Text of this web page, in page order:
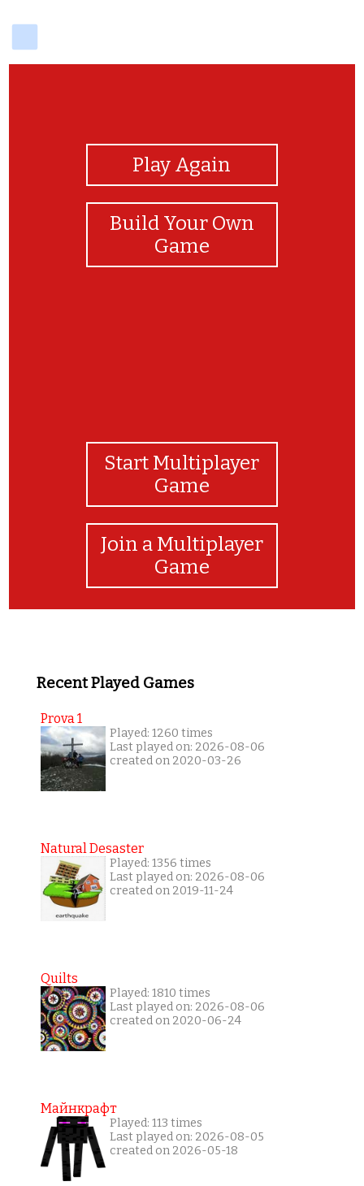
Play Again
Build Your Own
Game
Start Multiplayer
Game
Join a Multiplayer
Game
Recent Played Games
Prova 1
Played: 1260 times
Last played on: 2026-08-06
created on 2020-03-26
Natural Desaster
Played: 1356 times
Last played on: 2026-08-06
created on 2019-11-24
Quilts
Played: 1810 times
Last played on: 2026-08-06
created on 2020-06-24
Майнкрафт
Played: 113 times
Last played on: 2026-08-05
created on 2026-05-18